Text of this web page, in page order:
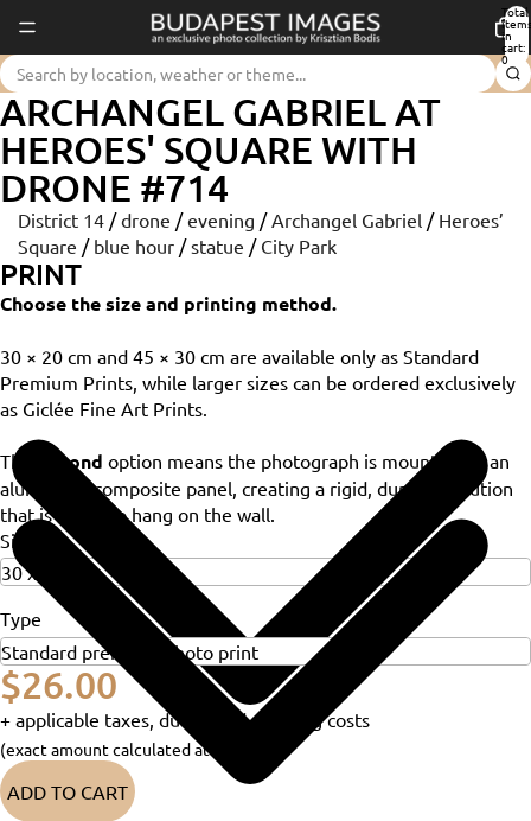
Total
items
in
cart:
0
ARCHANGEL GABRIEL AT
HEROES' SQUARE WITH
DRONE #714
District 14 / drone / evening / Archangel Gabriel / Heroes’
Square / blue hour / statue / City Park
PRINT
Choose the size and printing method.
30 × 20 cm and 45 × 30 cm are available only as Standard
Premium Prints, while larger sizes can be ordered exclusively
as Giclée Fine Art Prints.
The Dibond option means the photograph is mounted on an
aluminium composite panel, creating a rigid, durable solution
that is ready to hang on the wall.
Size
Type
$26.00
+ applicable taxes, duties and shipping costs
(exact amount calculated at checkout)
ADD TO CART